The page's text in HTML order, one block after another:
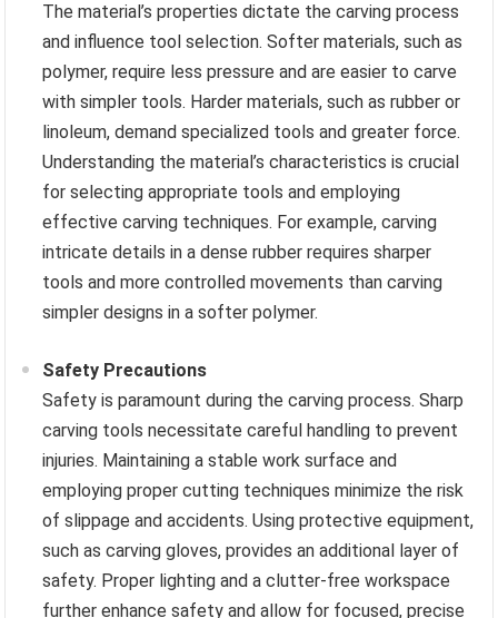
The material’s properties dictate the carving process
and influence tool selection. Softer materials, such as
polymer, require less pressure and are easier to carve
with simpler tools. Harder materials, such as rubber or
linoleum, demand specialized tools and greater force.
Understanding the material’s characteristics is crucial
for selecting appropriate tools and employing
effective carving techniques. For example, carving
intricate details in a dense rubber requires sharper
tools and more controlled movements than carving
simpler designs in a softer polymer.
Safety Precautions
Safety is paramount during the carving process. Sharp
carving tools necessitate careful handling to prevent
injuries. Maintaining a stable work surface and
employing proper cutting techniques minimize the risk
of slippage and accidents. Using protective equipment,
such as carving gloves, provides an additional layer of
safety. Proper lighting and a clutter-free workspace
further enhance safety and allow for focused, precise